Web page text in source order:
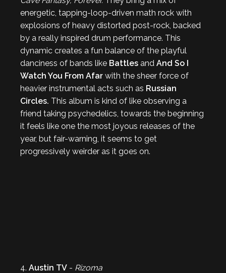
energetic, tapping-loop-driven math rock with
explosions of heavy distorted post-rock, backed
by a really inspired drum performance. This
dynamic creates a fun balance of the playful
danciness of bands like Battles and And So I
Watch You From Afar with the sheer force of
heavier instrumental acts such as Russian
Circles. This album is kind of like observing a
friend taking psychedelics, towards the beginning
it feels like one the most joyous releases of the
year, but fair-warning, it seems to get
progressively weirder as it goes on.
4. Austin TV - Rizoma